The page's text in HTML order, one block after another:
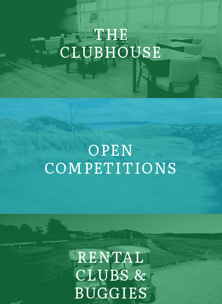
THE
CLUBHOUSE
OPEN
COMPETITIONS
RENTAL
CLUBS &
BUGGIES